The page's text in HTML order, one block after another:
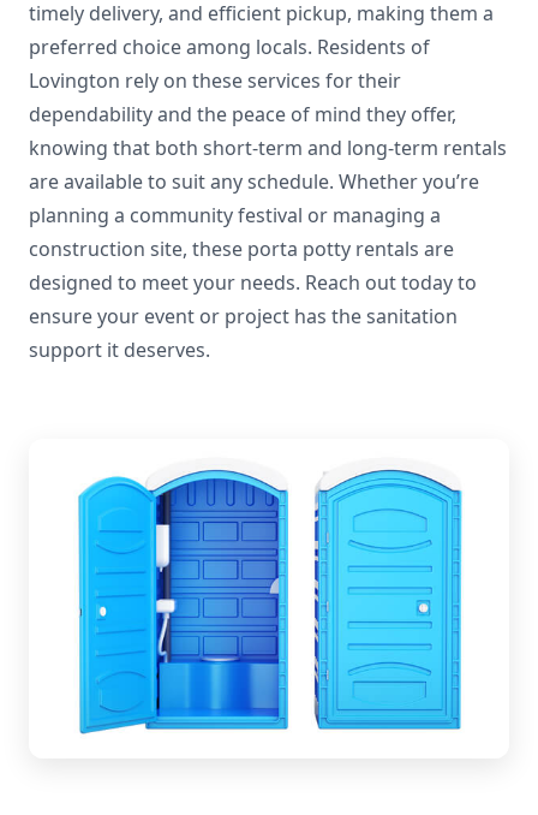
timely delivery, and efficient pickup, making them a
preferred choice among locals. Residents of
Lovington rely on these services for their
dependability and the peace of mind they offer,
knowing that both short-term and long-term rentals
are available to suit any schedule. Whether you’re
planning a community festival or managing a
construction site, these porta potty rentals are
designed to meet your needs. Reach out today to
ensure your event or project has the sanitation
support it deserves.